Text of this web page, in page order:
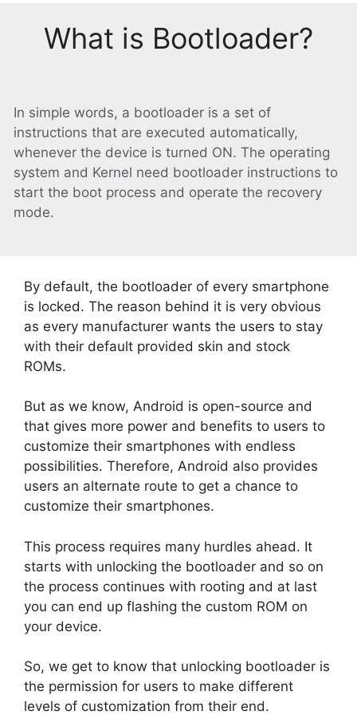
What is Bootloader?
In simple words, a bootloader is a set of
instructions that are executed automatically,
whenever the device is turned ON. The operating
system and Kernel need bootloader instructions to
start the boot process and operate the recovery
mode.
By default, the bootloader of every smartphone
is locked. The reason behind it is very obvious
as every manufacturer wants the users to stay
with their default provided skin and stock
ROMs.
But as we know, Android is open-source and
that gives more power and benefits to users to
customize their smartphones with endless
possibilities. Therefore, Android also provides
users an alternate route to get a chance to
customize their smartphones.
This process requires many hurdles ahead. It
starts with unlocking the bootloader and so on
the process continues with rooting and at last
you can end up flashing the custom ROM on
your device.
So, we get to know that unlocking bootloader is
the permission for users to make different
levels of customization from their end.